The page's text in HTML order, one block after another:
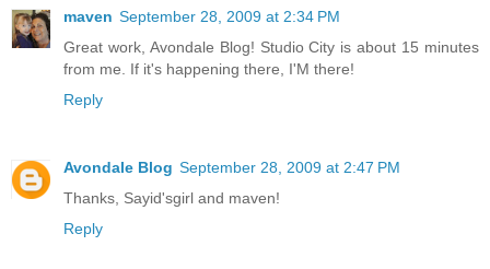
maven September 28, 2009 at 2:34 PM
Great work, Avondale Blog! Studio City is about 15 minutes
from me. If it's happening there, I'M there!
Reply
Avondale Blog September 28, 2009 at 2:47 PM
Thanks, Sayid'sgirl and maven!
Reply